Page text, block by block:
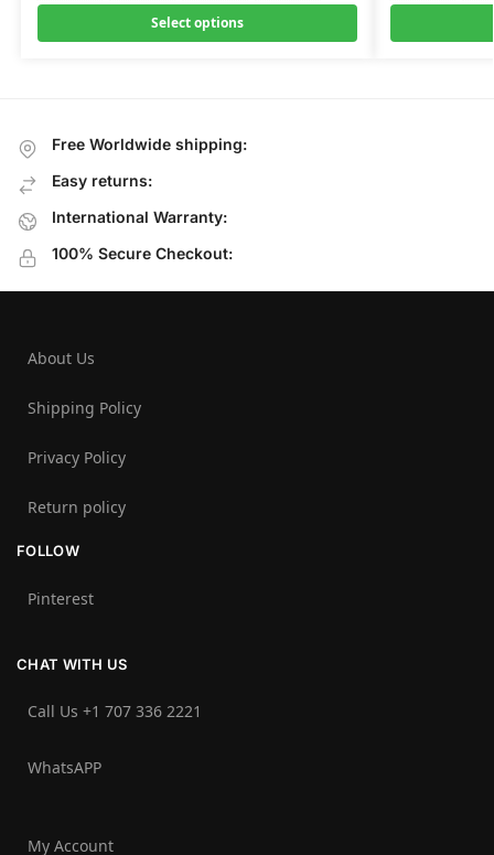
Select options
Free Worldwide shipping:
Easy returns:
International Warranty:
100% Secure Checkout:
About Us
Shipping Policy
Privacy Policy
Return policy
FOLLOW
Pinterest
CHAT WITH US
Call Us +1 707 336 2221‬
WhatsAPP
My Account